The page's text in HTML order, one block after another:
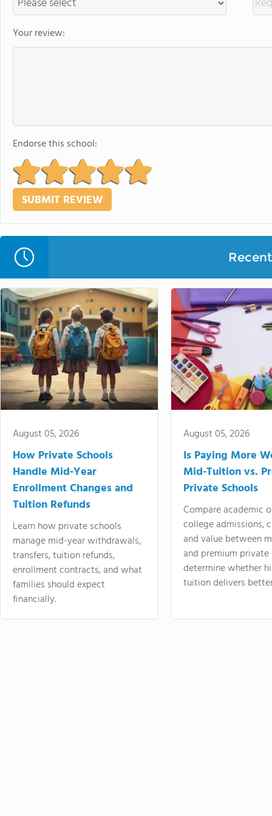
Your review:
Endorse this school:
August 05, 2026
How Private Schools
Handle Mid-Year
Enrollment Changes and
Tuition Refunds
Learn how private schools
manage mid-year withdrawals,
transfers, tuition refunds,
enrollment contracts, and what
families should expect
financially.
August 05, 2026
Is Paying More
Mid-Tuition vs.
Private Schools
Compare academic
college admissions,
and value between
and premium
determine whether
tuition delivers